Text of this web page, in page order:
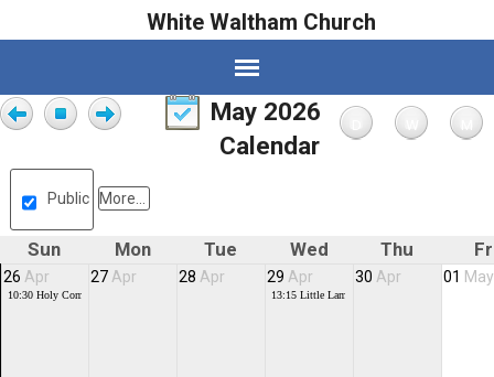
White Waltham Church
May 2026
Calendar
Public More...
Sun Mon Tue Wed Thu
26 Apr
10:30 Holy Communion
27 Apr 28 Apr 29 Apr
13:15 Little Lambs
30 Apr 01 May